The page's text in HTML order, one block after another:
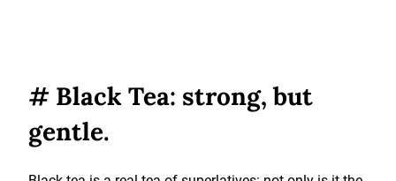
# Black Tea: strong, but
gentle.